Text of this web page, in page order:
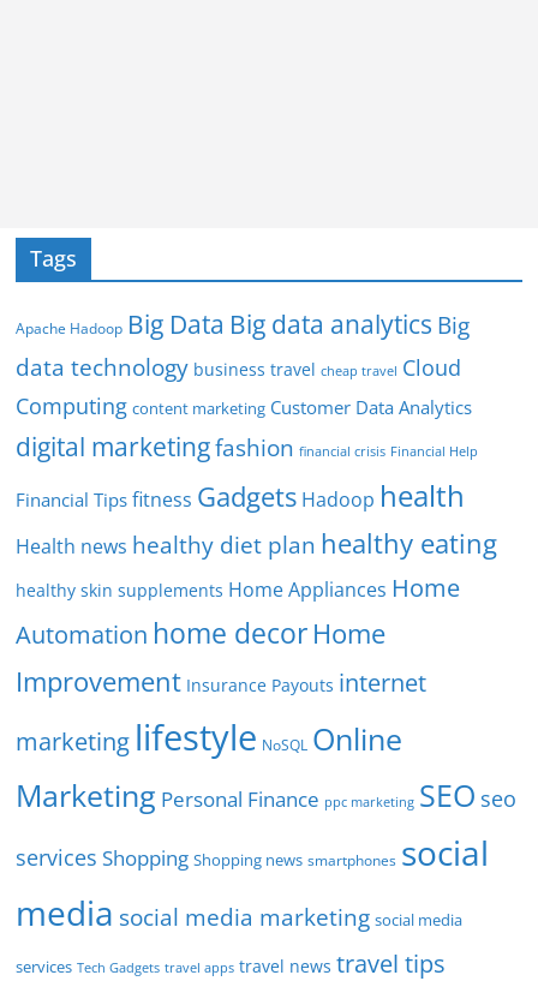
Tags
Apache Hadoop Big Data Big data analytics Big
data technology business travel cheap travel Cloud
Computing content marketing Customer Data Analytics
digital marketingfashion financial crisis Financial Help
Financial Tips fitness Gadgets Hadoop health
Health news healthy diet plan healthy eating
healthy skin supplements Home Appliances Home
Automation home decorHome
Improvement Insurance Payouts internet
marketing lifestyle NoSQL Online
Marketing Personal Finance ppc marketing SEO seo
services Shopping Shopping news smartphones social
media social media marketing social media
services Tech Gadgets travel apps travel news travel tips